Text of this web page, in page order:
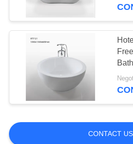
CONTACT